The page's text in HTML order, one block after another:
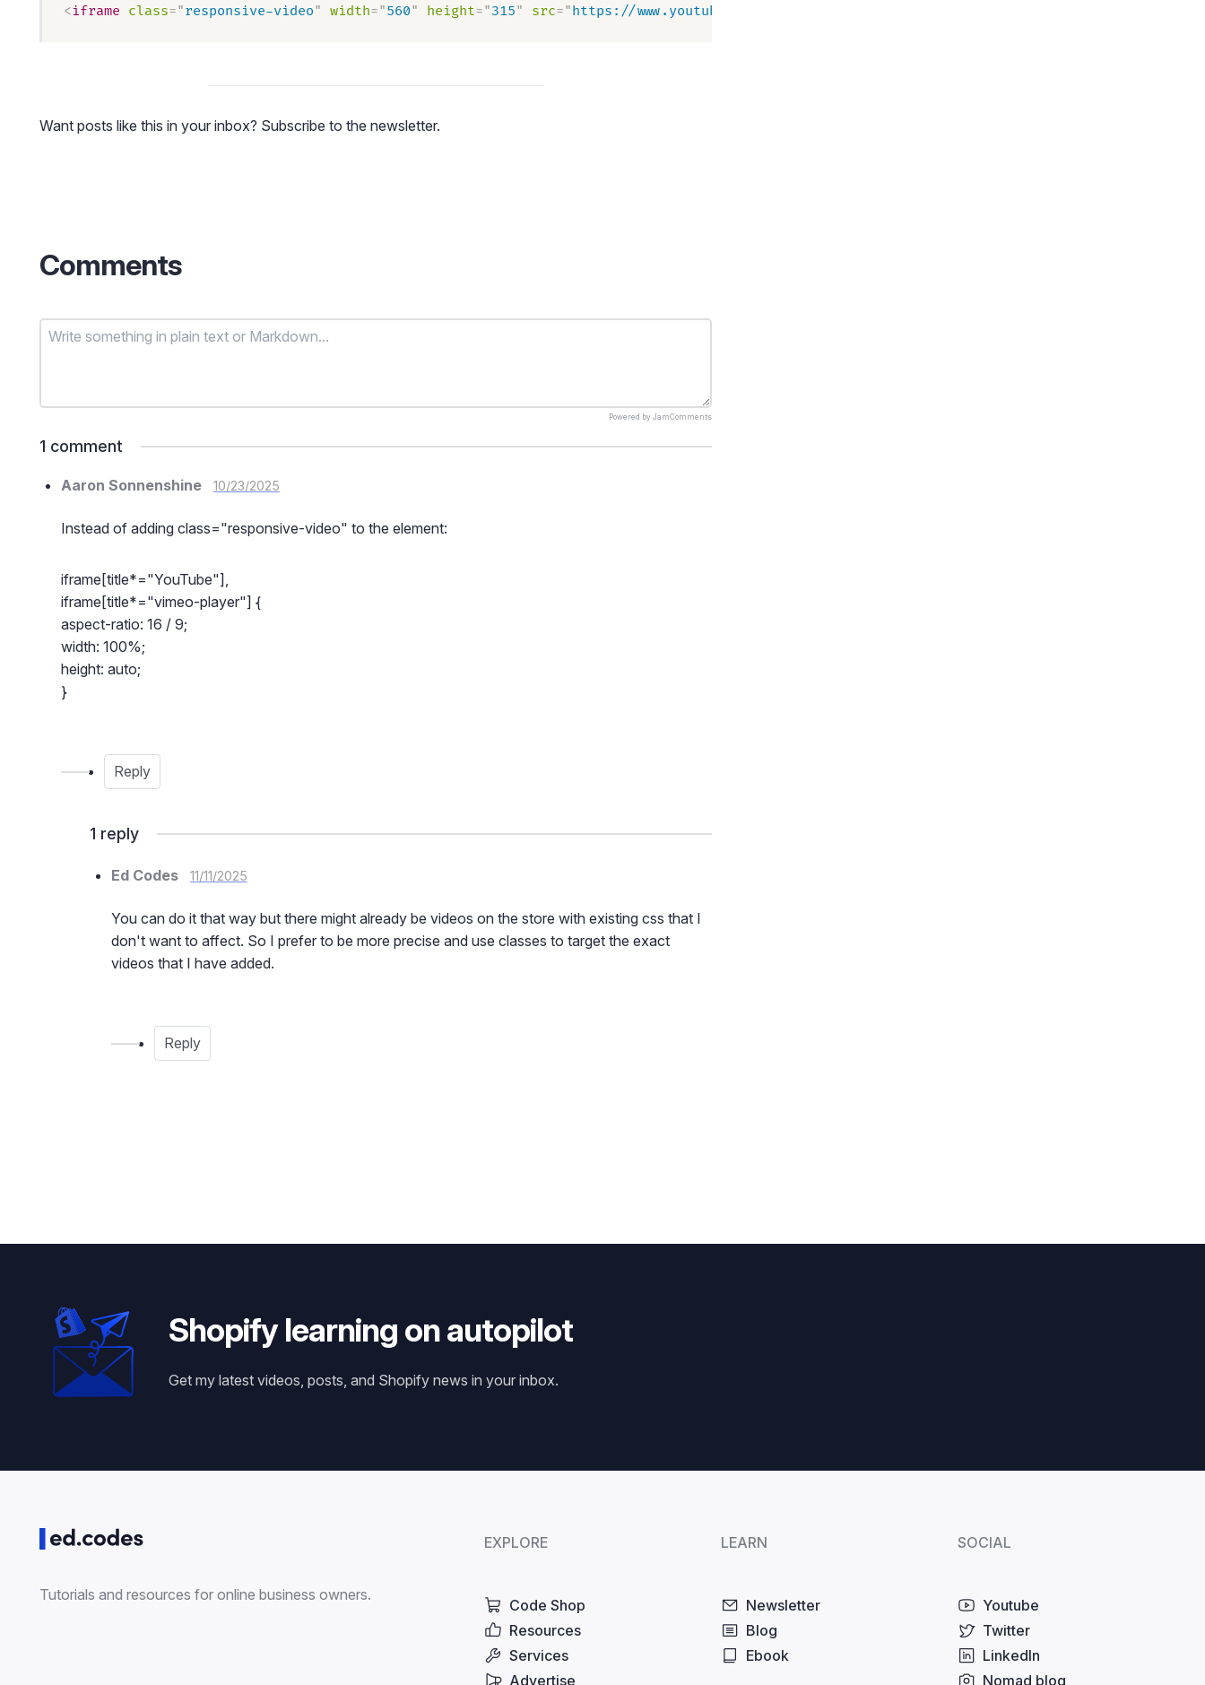
<iframe class="responsive-video" width="560" height="315" src="https://www.youtube.com/embed/4UMYsL8dsBg?si=oK2DH63SnlzEKGqv
Want posts like this in your inbox? Subscribe to the newsletter.
Comments
Powered by JamComments
1 comment
Aaron Sonnenshine 10/23/2025
Instead of adding class="responsive-video" to the element:
iframe[title*="YouTube"],
iframe[title*="vimeo-player"] {
aspect-ratio: 16 / 9;
width: 100%;
height: auto;
}
Reply
1 reply
Ed Codes 11/11/2025
You can do it that way but there might already be videos on the store with existing css that I
don't want to affect. So I prefer to be more precise and use classes to target the exact
videos that I have added.
Reply
Shopify learning on autopilot
Get my latest videos, posts, and Shopify news in your inbox.
Tutorials and resources for online business owners.
EXPLORE
Code Shop
Resources
Services
Advertise
LEARN
Newsletter
Blog
Ebook
SOCIAL
Youtube
Twitter
LinkedIn
Nomad blog